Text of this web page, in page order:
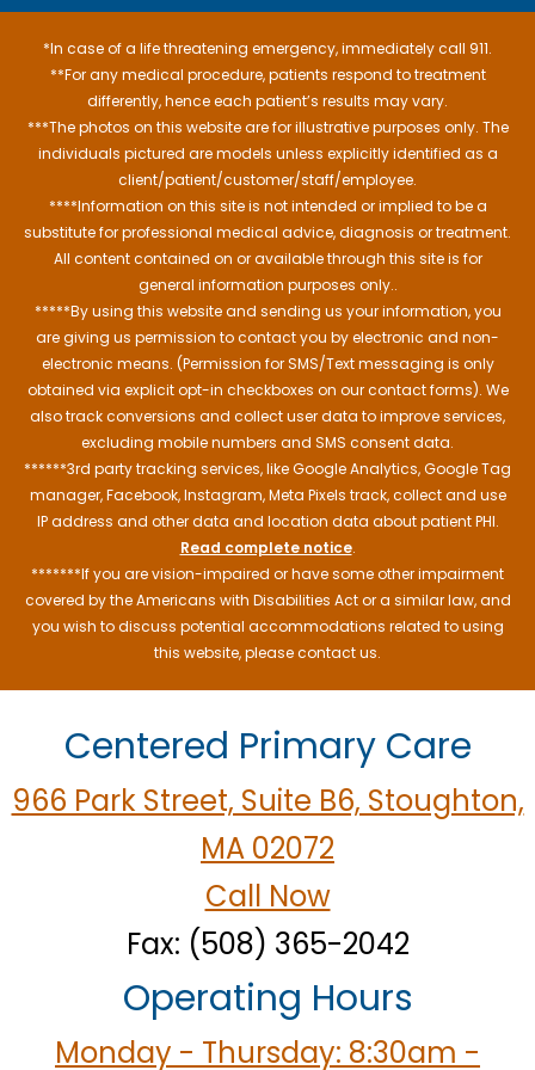
*In case of a life threatening emergency, immediately call 911.
**For any medical procedure, patients respond to treatment
differently, hence each patient’s results may vary.
***The photos on this website are for illustrative purposes only. The
individuals pictured are models unless explicitly identified as a
client/patient/customer/staff/employee.
****Information on this site is not intended or implied to be a
substitute for professional medical advice, diagnosis or treatment.
All content contained on or available through this site is for
general information purposes only..
*****By using this website and sending us your information, you
are giving us permission to contact you by electronic and non-
electronic means. (Permission for SMS/Text messaging is only
obtained via explicit opt-in checkboxes on our contact forms). We
also track conversions and collect user data to improve services,
excluding mobile numbers and SMS consent data.
******3rd party tracking services, like Google Analytics, Google Tag
manager, Facebook, Instagram, Meta Pixels track, collect and use
IP address and other data and location data about patient PHI.
Read complete notice.
*******If you are vision-impaired or have some other impairment
covered by the Americans with Disabilities Act or a similar law, and
you wish to discuss potential accommodations related to using
this website, please contact us.
Centered Primary Care
966 Park Street, Suite B6, Stoughton,
MA 02072
Call Now
Fax: (508) 365-2042
Operating Hours
Monday - Thursday: 8:30am -